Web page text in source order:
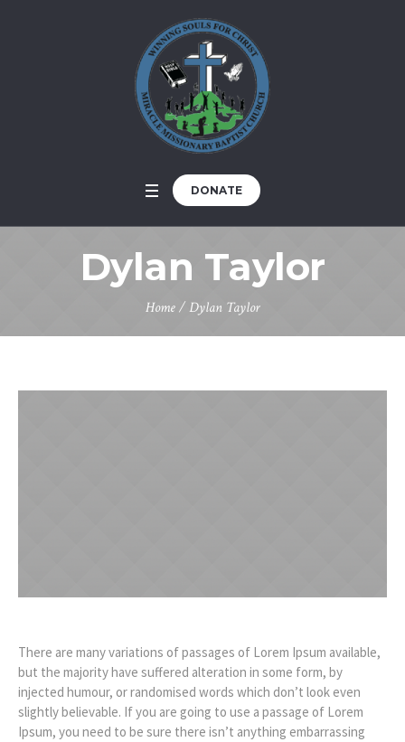
DONATE
Dylan Taylor
Home /Dylan Taylor
There are many variations of passages of Lorem Ipsum available,
but the majority have suffered alteration in some form, by
injected humour, or randomised words which don’t look even
slightly believable. If you are going to use a passage of Lorem
Ipsum, you need to be sure there isn’t anything embarrassing